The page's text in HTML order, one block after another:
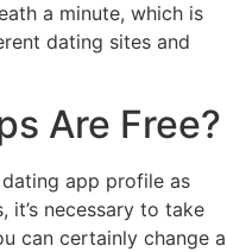
a minute, which is
dating sites and
Are Free?
app profile as
it’s necessary to take
can certainly change a